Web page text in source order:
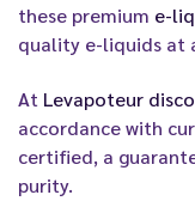
these premium e-
quality e-liquids at
At Levapoteur
accordance with
certified, a
purity.